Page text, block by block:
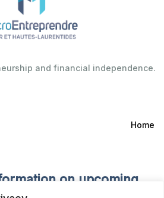
and financial independence.
Home
on upcoming